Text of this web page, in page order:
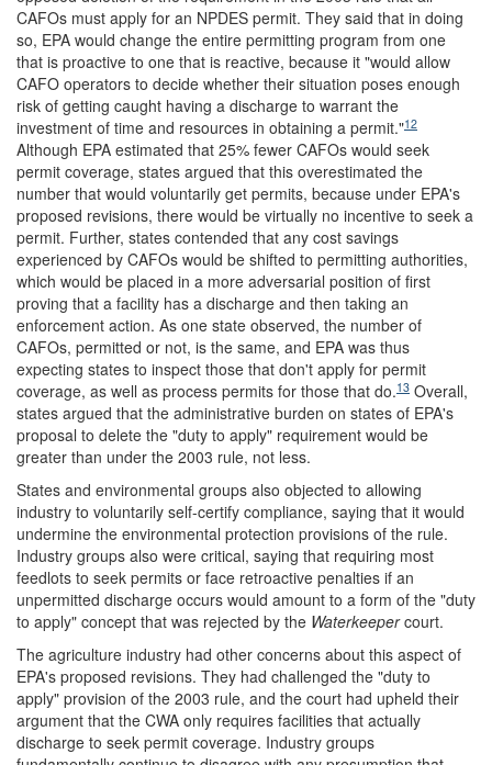
CAFOs must apply for an NPDES permit. They said that in doing
so, EPA would change the entire permitting program from one
that is proactive to one that is reactive, because it "would allow
CAFO operators to decide whether their situation poses enough
risk of getting caught having a discharge to warrant the
investment of time and resources in obtaining a permit."12
Although EPA estimated that 25% fewer CAFOs would seek
permit coverage, states argued that this overestimated the
number that would voluntarily get permits, because under EPA's
proposed revisions, there would be virtually no incentive to seek a
permit. Further, states contended that any cost savings
experienced by CAFOs would be shifted to permitting authorities,
which would be placed in a more adversarial position of first
proving that a facility has a discharge and then taking an
enforcement action. As one state observed, the number of
CAFOs, permitted or not, is the same, and EPA was thus
expecting states to inspect those that don't apply for permit
coverage, as well as process permits for those that do.13 Overall,
states argued that the administrative burden on states of EPA's
proposal to delete the "duty to apply" requirement would be
greater than under the 2003 rule, not less.
States and environmental groups also objected to allowing
industry to voluntarily self-certify compliance, saying that it would
undermine the environmental protection provisions of the rule.
Industry groups also were critical, saying that requiring most
feedlots to seek permits or face retroactive penalties if an
unpermitted discharge occurs would amount to a form of the "duty
to apply" concept that was rejected by the Waterkeepercourt.
The agriculture industry had other concerns about this aspect of
EPA's proposed revisions. They had challenged the "duty to
apply" provision of the 2003 rule, and the court had upheld their
argument that the CWA only requires facilities that actually
discharge to seek permit coverage. Industry groups